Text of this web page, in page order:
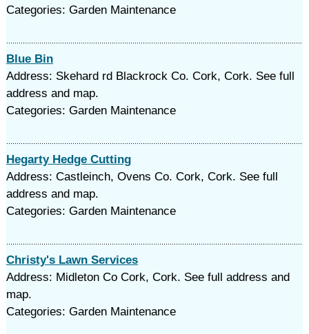
Categories: Garden Maintenance
Blue Bin
Address: Skehard rd Blackrock Co. Cork, Cork. See full
address and map.
Categories: Garden Maintenance
Hegarty Hedge Cutting
Address: Castleinch, Ovens Co. Cork, Cork. See full
address and map.
Categories: Garden Maintenance
Christy's Lawn Services
Address: Midleton Co Cork, Cork. See full address and
map.
Categories: Garden Maintenance